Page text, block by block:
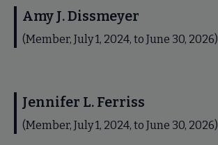
Amy J. Dissmeyer
(Member, July 1, 2024, to June 30, 2026)
Jennifer L. Ferriss
(Member, July 1, 2024, to June 30, 2026)